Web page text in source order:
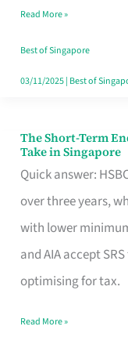
Card
Switchers:
No
Contract
Read More »
Best of Singapore
03/11/2025| Best of
The Short-Term
Take in Singapore
Quick answer:
over three years,
with lower
and AIA accept
optimising for tax.
The
Short-
Term
Endowment
Plan
Route
Really
Read More »